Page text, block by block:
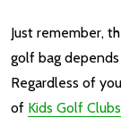
Just remember,
golf bag
Regardless of
of Kids Golf Clubs